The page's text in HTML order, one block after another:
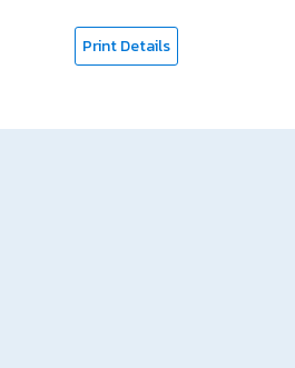
Print Details